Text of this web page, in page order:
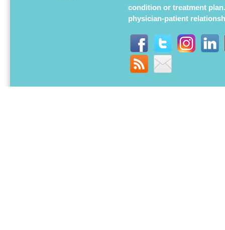
condition or treatment
physician-patient